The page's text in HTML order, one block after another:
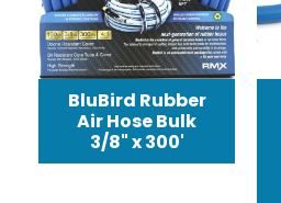
BluBird Rubber
Air Hose Bulk
3/8" x 300'